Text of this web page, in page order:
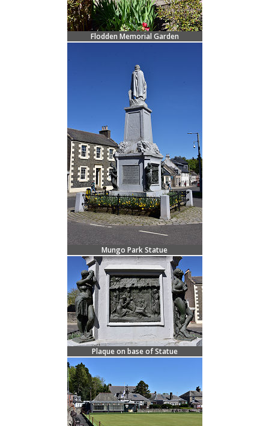
Flodden Memorial Garden
Mungo Park Statue
Plaque on base of Statue